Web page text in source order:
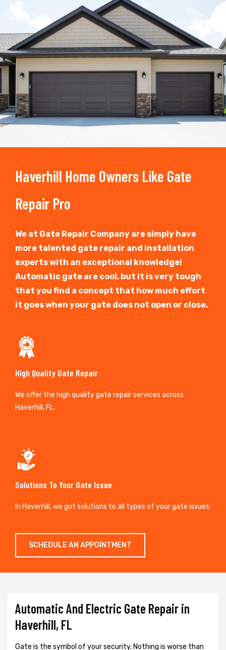
Trusted By
15090+
Haverhill Home Owners Like Gate
Repair Pro
We at Gate Repair Company are simply have
more talented gate repair and installation
experts with an exceptional knowledge!
Automatic gate are cool, but it is very tough
that you find a concept that how much effort
it goes when your gate does not open or close.
High Quality Gate Repair
We offer the high quality gate repair services across
Haverhill, FL.
Solutions To Your Gate Issue
In Haverhill, we got solutions to all types of your gate issues.
SCHEDULE AN APPOINTMENT
Automatic And Electric Gate Repair in
Haverhill, FL
Gate is the symbol of your security. Nothing is worse than